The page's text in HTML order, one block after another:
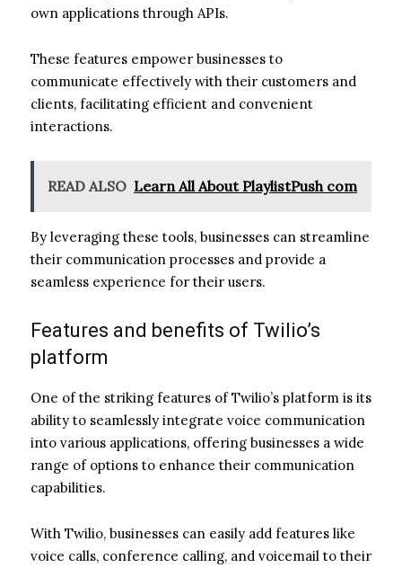
own applications through APIs.
These features empower businesses to
communicate effectively with their customers and
clients, facilitating efficient and convenient
interactions.
READ ALSO Learn All About PlaylistPush com
By leveraging these tools, businesses can streamline
their communication processes and provide a
seamless experience for their users.
Features and benefits of Twilio’s
platform
One of the striking features of Twilio’s platform is its
ability to seamlessly integrate voice communication
into various applications, offering businesses a wide
range of options to enhance their communication
capabilities.
With Twilio, businesses can easily add features like
voice calls, conference calling, and voicemail to their